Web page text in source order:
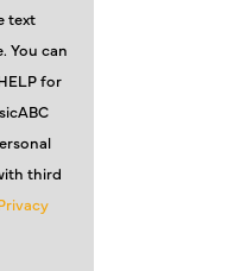
text
You can
for
third